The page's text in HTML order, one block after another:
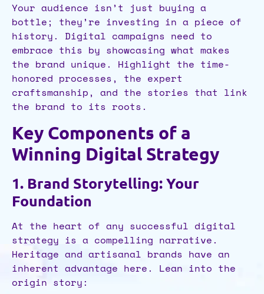
Your audience isn’t just buying a
bottle; they’re investing in a piece of
history. Digital campaigns need to
embrace this by showcasing what makes
the brand unique. Highlight the time-
honored processes, the expert
craftsmanship, and the stories that link
the brand to its roots.
Key Components of a
Winning Digital Strategy
1. Brand Storytelling: Your
Foundation
At the heart of any successful digital
strategy is a compelling narrative.
Heritage and artisanal brands have an
inherent advantage here. Lean into the
origin story: